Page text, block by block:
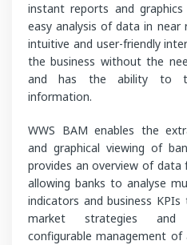
instant reports and
easy analysis of data in near
intuitive and user-friendly
the business without the
and has the ability to
information.
WWS BAM enables the
and graphical viewing of
provides an overview of data
allowing banks to analyse
indicators and business
market strategies and
configurable management of